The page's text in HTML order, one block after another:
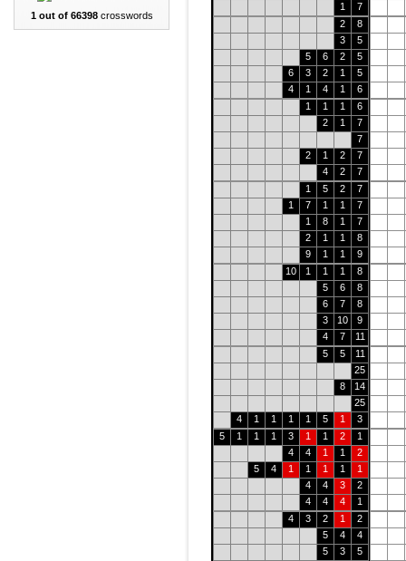
1 out of 66398crosswords
1
7
2
8
3
5
5
6 2
5
6
3 2 1
5
4
1 4 1
6
1
1 1
6
2
1
7
7
2
1 2
7
4
2
7
1
5 2
7
1
7 1 1
7
1
8 1
7
2
1 1
8
9
1 1
9
10
1 1 1
8
5
6
8
6
7
8
3
10
9
4
7
11
5
5
11
25
8
14
25
4
1 1 1 1 5 1
3
5
1 1 1 3 1 1 2
1
4
4 1 1
2
5
4 1 1 1 1
1
4
4 3
2
4
4 4
1
4
3 2 1
2
5
4
4
5
3
5